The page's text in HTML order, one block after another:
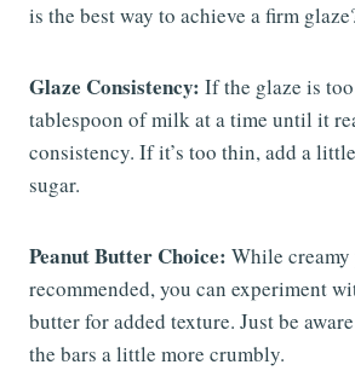
is the best way to achieve a firm
Glaze Consistency: If the glaze is
tablespoon of milk at a time until it
consistency. If it’s too thin, add a
sugar.
Peanut Butter Choice: While
recommended, you can experiment
butter for added texture. Just be
the bars a little more crumbly.